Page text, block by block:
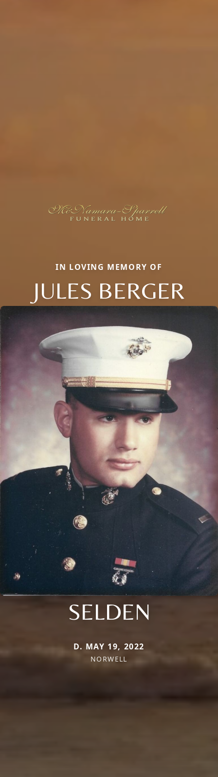
IN LOVING MEMORY OF
JULES BERGER
SELDEN
D. MAY 19, 2022
NORWELL